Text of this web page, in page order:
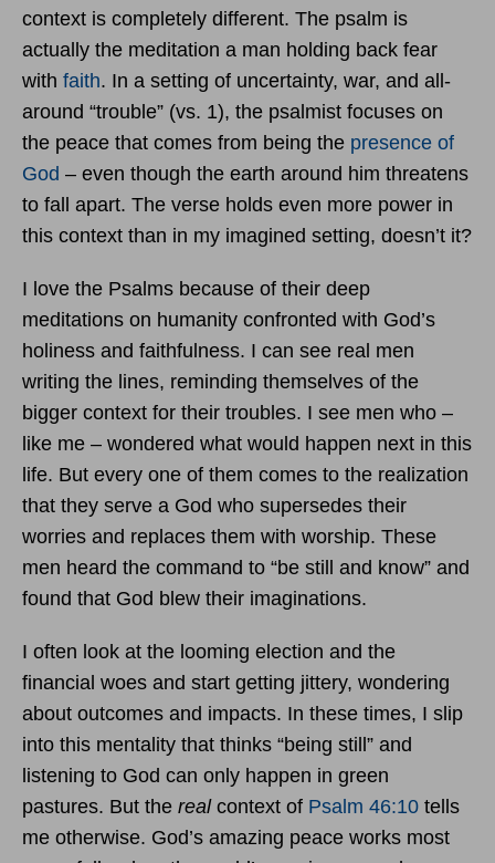
context is completely different. The psalm is
actually the meditation a man holding back fear
with faith. In a setting of uncertainty, war, and all-
around “trouble” (vs. 1), the psalmist focuses on
the peace that comes from being the presence of
God – even though the earth around him threatens
to fall apart. The verse holds even more power in
this context than in my imagined setting, doesn’t it?
I love the Psalms because of their deep
meditations on humanity confronted with God’s
holiness and faithfulness. I can see real men
writing the lines, reminding themselves of the
bigger context for their troubles. I see men who –
like me – wondered what would happen next in this
life. But every one of them comes to the realization
that they serve a God who supersedes their
worries and replaces them with worship. These
men heard the command to “be still and know” and
found that God blew their imaginations.
I often look at the looming election and the
financial woes and start getting jittery, wondering
about outcomes and impacts. In these times, I slip
into this mentality that thinks “being still” and
listening to God can only happen in green
pastures. But the realcontext of Psalm 46:10 tells
me otherwise. God’s amazing peace works most